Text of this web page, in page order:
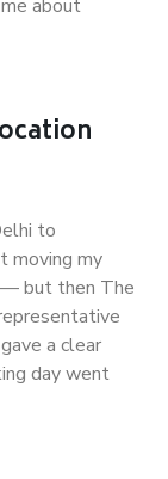
about
to
moving my
— but then The
a clear
day went